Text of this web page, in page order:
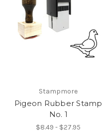
Stampmore
Pigeon Rubber Stamp
No. 1
$8.49 - $27.95